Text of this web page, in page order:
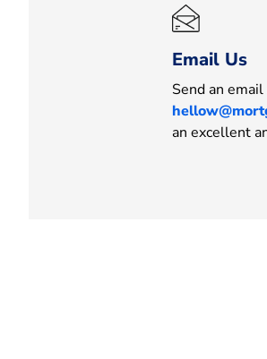
Email Us
Send an
an excellent